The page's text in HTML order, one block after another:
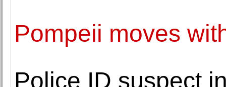
Pompeii moves
Police ID suspect